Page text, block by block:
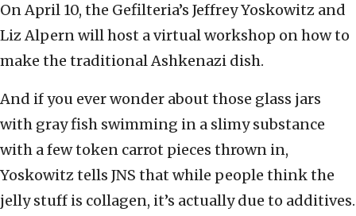
On April 10, the Gefilteria’s Jeffrey Yoskowitz and
Liz Alpern will host a virtual workshop on how to
make the traditional Ashkenazi dish.
And if you ever wonder about those glass jars
with gray fish swimming in a slimy substance
with a few token carrot pieces thrown in,
Yoskowitz tells JNS that while people think the
jelly stuff is collagen, it’s actually due to additives.